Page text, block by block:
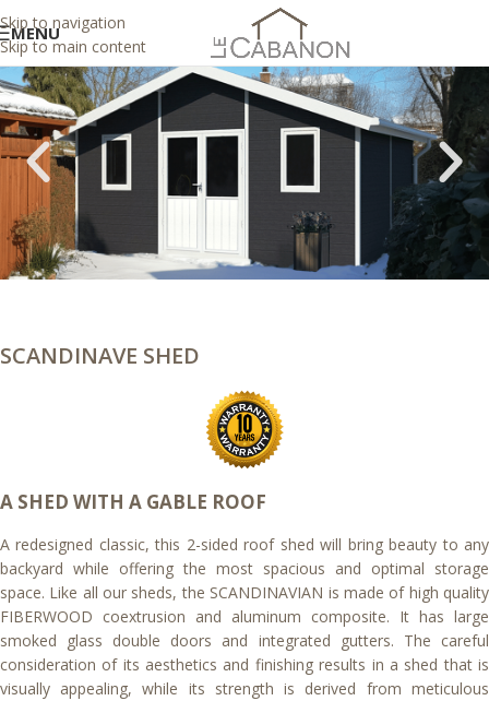
Skip to navigation
Skip to main content
MENU
SCANDINAVE SHED
A SHED WITH A GABLE ROOF
A redesigned classic, this 2-sided roof shed will bring beauty to any
backyard while offering the most spacious and optimal storage
space. Like all our sheds, the SCANDINAVIAN is made of high quality
FIBERWOOD coextrusion and aluminum composite. It has large
smoked glass double doors and integrated gutters. The careful
consideration of its aesthetics and finishing results in a shed that is
visually appealing, while its strength is derived from meticulous